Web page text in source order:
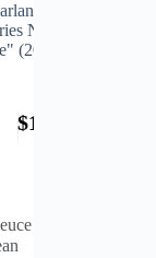
NFL
(2001-
$158.00